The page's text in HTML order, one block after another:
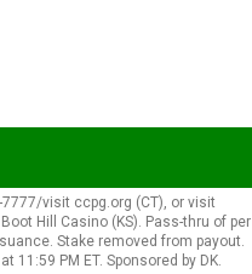
7777/visit ccpg.org (CT), or visit
Hill Casino (KS). Pass-thru of per
Stake removed from payout.
PM ET. Sponsored by DK.